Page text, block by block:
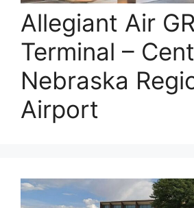
Allegiant Air
Terminal –
Nebraska
Airport